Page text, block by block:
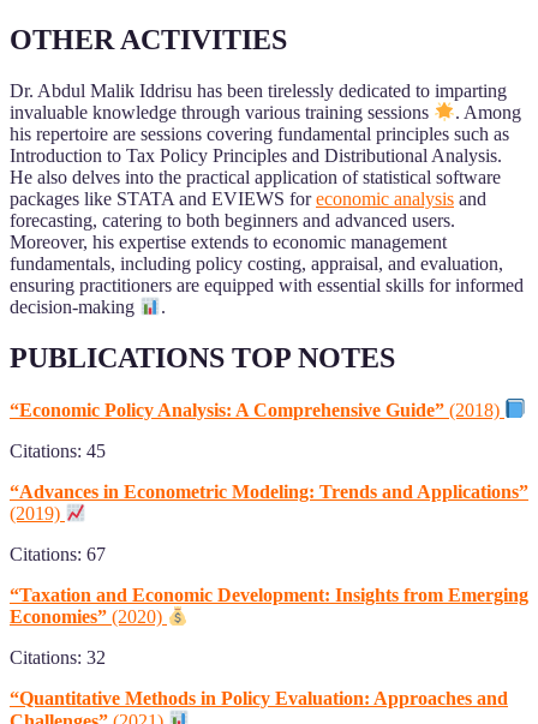
OTHER ACTIVITIES
Dr. Abdul Malik Iddrisu has been tirelessly dedicated to imparting
invaluable knowledge through various training sessions
. Among
his repertoire are sessions covering fundamental principles such as
Introduction to Tax Policy Principles and Distributional Analysis.
He also delves into the practical application of statistical software
packages like STATA and EVIEWS foreconomic analysis and
forecasting, catering to both beginners and advanced users.
Moreover, his expertise extends to economic management
fundamentals, including policy costing, appraisal, and evaluation,
ensuring practitioners are equipped with essential skills for informed
decision-making
.
PUBLICATIONS TOP NOTES
“Economic Policy Analysis: A Comprehensive Guide” (2018)
Citations: 45
“Advances in Econometric Modeling: Trends and Applications”
(2019)
Citations: 67
“Taxation and Economic Development: Insights from Emerging
Economies” (2020)
Citations: 32
“Quantitative Methods in Policy Evaluation: Approaches and